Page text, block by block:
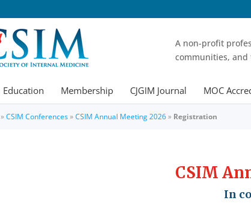
A non-profit
communities, and
Education Membership CJGIM Journal MOC
»CSIM Conferences»CSIM Annual Meeting 2026» Registration
CSIM
In